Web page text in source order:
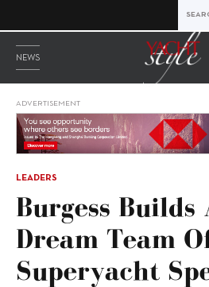
NEWS
ADVERTISEMENT
LEADERS
Burgess Builds
Dream Team
Superyacht